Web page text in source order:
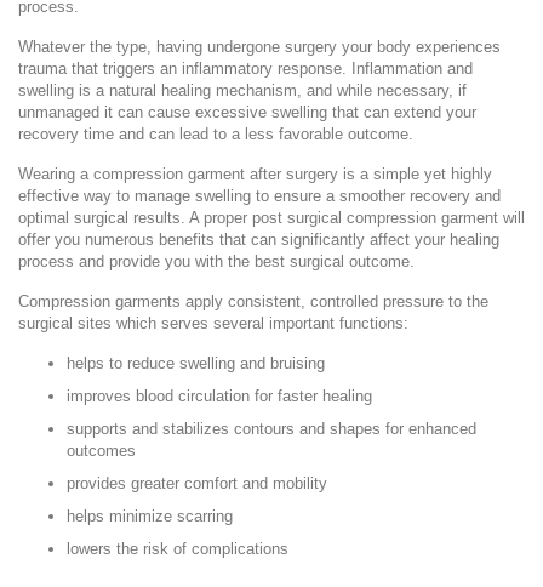
process.
Whatever the type, having undergone surgery your body experiences
trauma that triggers an inflammatory response. Inflammation and
swelling is a natural healing mechanism, and while necessary, if
unmanaged it can cause excessive swelling that can extend your
recovery time and can lead to a less favorable outcome.
Wearing a compression garment after surgery is a simple yet highly
effective way to manage swelling to ensure a smoother recovery and
optimal surgical results. A proper post surgical compression garment will
offer you numerous benefits that can significantly affect your healing
process and provide you with the best surgical outcome.
Compression garments apply consistent, controlled pressure to the
surgical sites which serves several important functions:
helps to reduce swelling and bruising
improves blood circulation for faster healing
supports and stabilizes contours and shapes for enhanced
outcomes
provides greater comfort and mobility
helps minimize scarring
lowers the risk of complications